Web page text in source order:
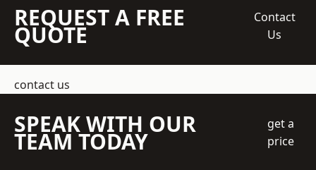
REQUEST A FREE
QUOTE
Contact
Us
contact us
SPEAK WITH OUR
TEAM TODAY
get a
price